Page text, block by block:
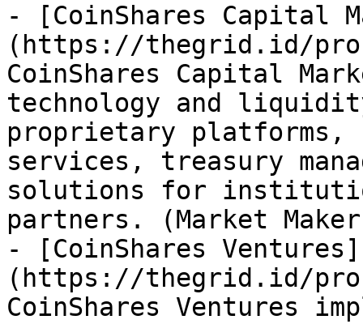
- [CoinShares Capital
(https://thegrid.id/
CoinShares Capital
technology and
proprietary platforms,
services, treasury
solutions for
partners. (Market
- [CoinShares Ventures]
(https://thegrid.id/
CoinShares Ventures